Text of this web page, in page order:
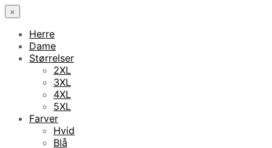
×
Herre
Dame
Størrelser
2XL
3XL
4XL
5XL
Farver
Hvid
Blå